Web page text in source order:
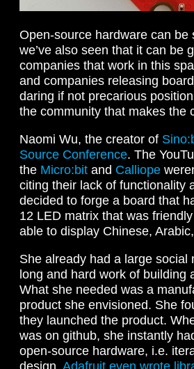
Open-source hardware can
we’ve also seen that it can be
companies that work in this
and companies releasing
daring if not precarious
the community that makes the
Naomi Wu, the creator of
Source Conference. The
the Micro:bit and Calliope
citing their lack of functionality
decided to forge a board that
12 LED matrix that was
able to display Chinese,
She already had a large
long and hard work of building
What she needed was a
product she envisioned. She
they launched the product.
was on github, she instantly
open-source hardware, i.e.
design. Adafruit even wrote